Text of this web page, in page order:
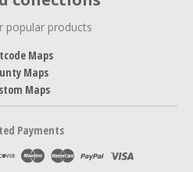
popular products
Maps
Maps
Maps
Payments